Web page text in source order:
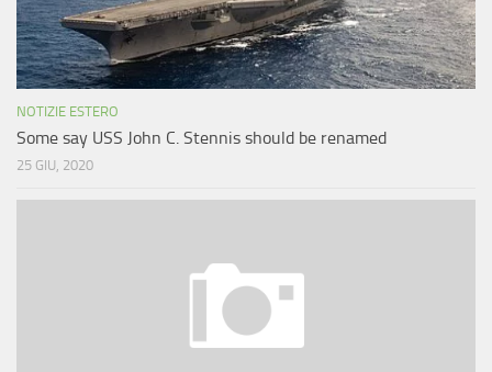
NOTIZIE ESTERO
Some say USS John C. Stennis should be renamed
25 GIU, 2020